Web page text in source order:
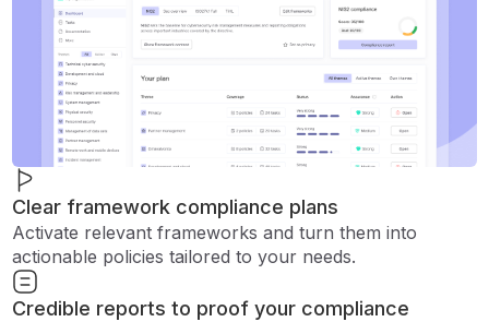
Clear framework compliance plans
Activate relevant frameworks and turn them into
actionable policies tailored to your needs.
Credible reports to proof your compliance